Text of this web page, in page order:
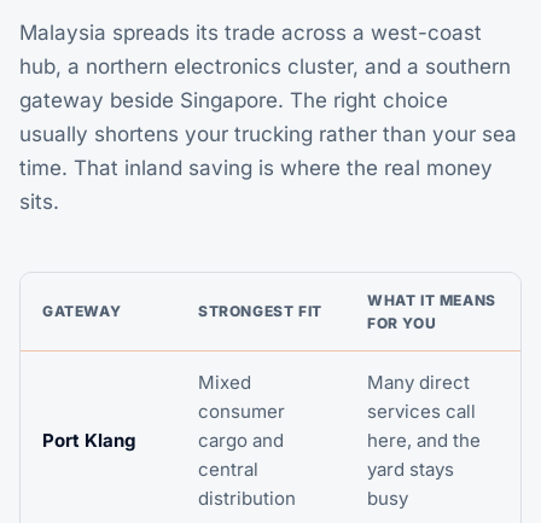
Malaysia spreads its trade across a west-coast
hub, a northern electronics cluster, and a southern
gateway beside Singapore. The right choice
usually shortens your trucking rather than your sea
time. That inland saving is where the real money
sits.
GATEWAY STRONGEST FIT
WHAT IT MEANS
FOR YOU
Port Klang
Mixed
consumer
cargo and
central
distribution
Many direct
services call
here, and the
yard stays
busy